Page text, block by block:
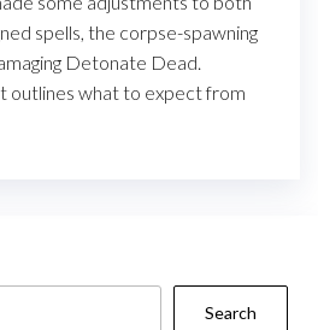
spells, the corpse-spawning
Detonate Dead.
outlines what to expect from
Search